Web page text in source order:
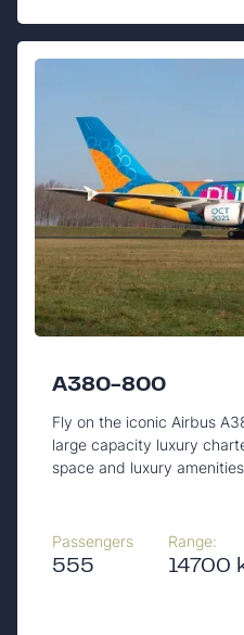
A380-800
Fly on the iconic Airbus
large capacity luxury
space and luxury
Passengers
555
Range:
14700